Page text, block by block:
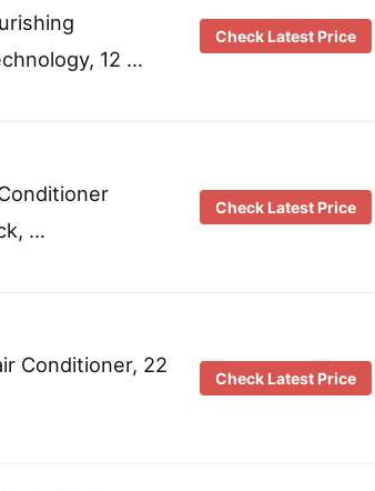
12 …
Check Latest Price
…
Check Latest Price
Conditioner, 22
Check Latest Price